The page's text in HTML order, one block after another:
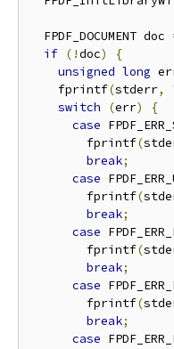
  FPDF_DOCUMENT doc
if (!doc)
{
unsigned long
    fprintf
(stderr,
switch
(err)
{
case
        fprintf
(
break;
case
        fprintf
(
break;
case
        fprintf
(
break;
case
        fprintf
(
break;
case